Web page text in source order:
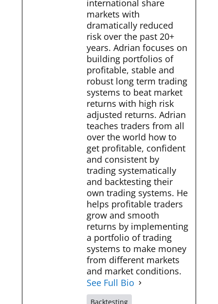
international share
markets with
dramatically reduced
risk over the past 20+
years. Adrian focuses on
building portfolios of
profitable, stable and
robust long term trading
systems to beat market
returns with high risk
adjusted returns. Adrian
teaches traders from all
over the world how to
get profitable, confident
and consistent by
trading systematically
and backtesting their
own trading systems. He
helps profitable traders
grow and smooth
returns by implementing
a portfolio of trading
systems to make money
from different markets
and market conditions.
See Full Bio
Backtesting